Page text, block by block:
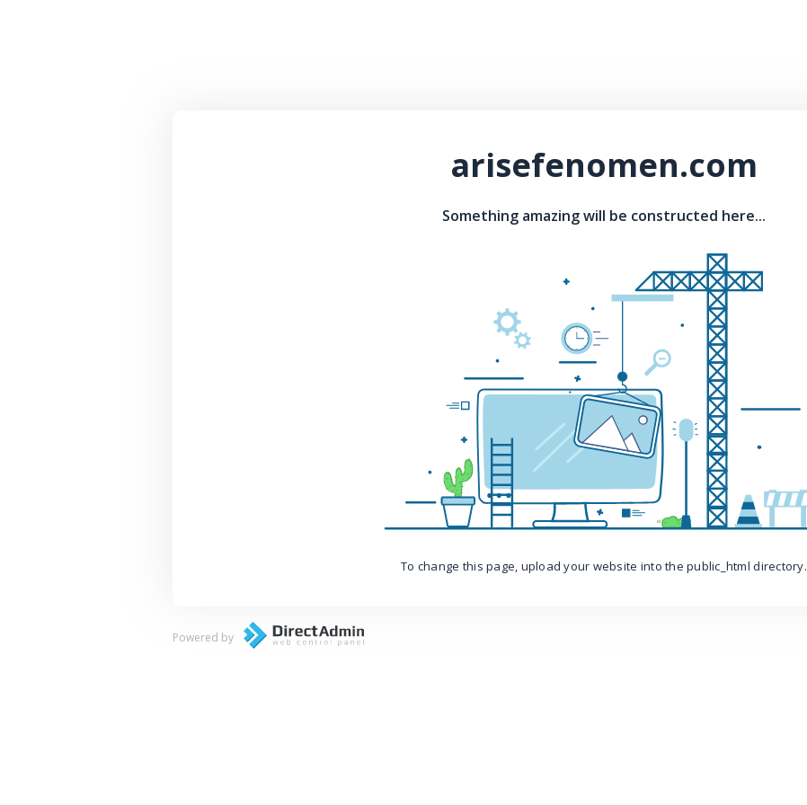
arisefenomen.com
Something amazing will be constructed here...
To change this page, upload your website into the public_html directory.
Powered by